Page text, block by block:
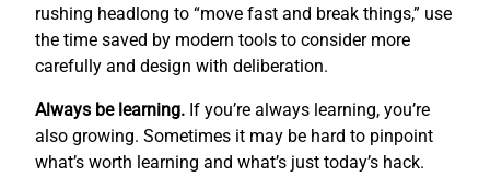
rushing headlong to “move fast and break things,” use
the time saved by modern tools to consider more
carefully and design with deliberation.
Always be learning. If you’re always learning, you’re
also growing. Sometimes it may be hard to pinpoint
what’s worth learning and what’s just today’s hack.